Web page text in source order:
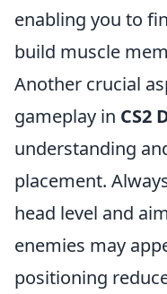
enabling you to
build muscle
Another crucial
gameplay in CS2
understanding
placement.
head level and
enemies may
positioning